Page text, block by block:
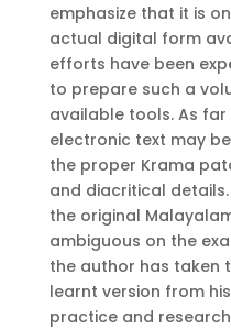
emphasize that it is
actual digital form
efforts have been
to prepare such a
available tools. As
electronic text may
the proper Krama
and diacritical
the original
ambiguous on the
the author has taken
learnt version from
practice and